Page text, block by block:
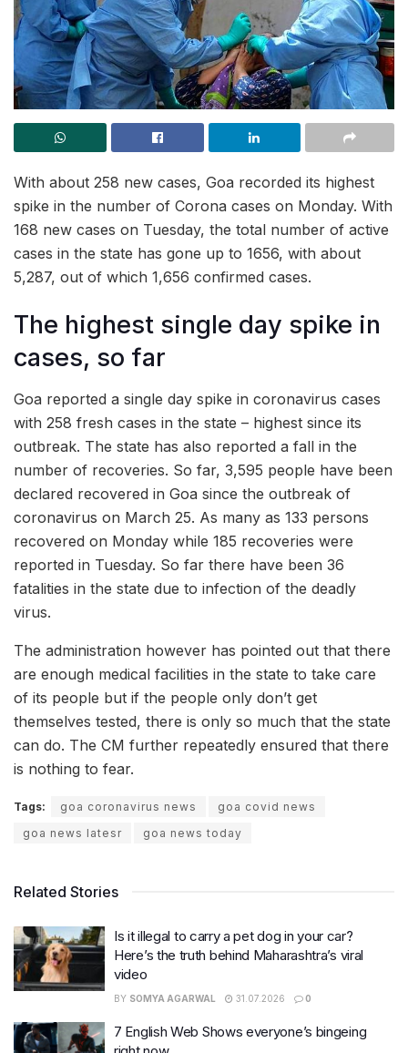
With about 258 new cases, Goa recorded its highest
spike in the number of Corona cases on Monday. With
168 new cases on Tuesday, the total number of active
cases in the state has gone up to 1656, with about
5,287, out of which 1,656 confirmed cases.
The highest single day spike in
cases, so far
Goa reported a single day spike in coronavirus cases
with 258 fresh cases in the state – highest since its
outbreak. The state has also reported a fall in the
number of recoveries. So far, 3,595 people have been
declared recovered in Goa since the outbreak of
coronavirus on March 25. As many as 133 persons
recovered on Monday while 185 recoveries were
reported in Tuesday. So far there have been 36
fatalities in the state due to infection of the deadly
virus.
The administration however has pointed out that there
are enough medical facilities in the state to take care
of its people but if the people only don’t get
themselves tested, there is only so much that the state
can do. The CM further repeatedly ensured that there
is nothing to fear.
Tags: goa coronavirus news
goa covid news
goa news latesr
goa news today
Related Stories
Is it illegal to carry a pet dog in your car?
Here’s the truth behind Maharashtra’s viral
video
BY SOMYA AGARWAL 31.07.2026 0
7 English Web Shows everyone’s bingeing